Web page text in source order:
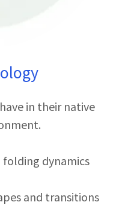
in their native
dynamics
and transitions